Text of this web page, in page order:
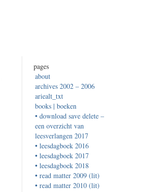
pages
about
archives 2002 – 2006
ariealt_txt
books | boeken
• download save delete –
een overzicht van
leesverlangen 2017
• leesdagboek 2016
• leesdagboek 2017
• leesdagboek 2018
• read matter 2009 (lit)
• read matter 2010 (lit)